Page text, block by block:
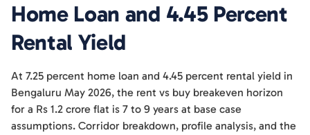
Home Loan and 4.45 Percent
Rental Yield
At 7.25 percent home loan and 4.45 percent rental yield in
Bengaluru May 2026, the rent vs buy breakeven horizon
for a Rs 1.2 crore flat is 7 to 9 years at base case
assumptions. Corridor breakdown, profile analysis, and the